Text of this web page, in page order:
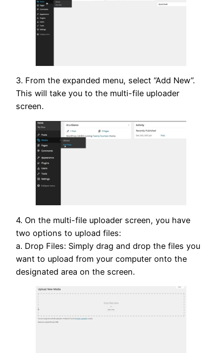
3. From the expanded menu, select “Add New”.
This will take you to the multi-file uploader
screen.
4. On the multi-file uploader screen, you have
two options to upload files:
a. Drop Files: Simply drag and drop the files you
want to upload from your computer onto the
designated area on the screen.